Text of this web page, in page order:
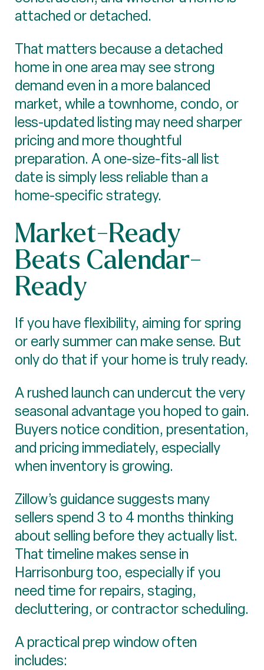
attached or detached.
That matters because a detached
home in one area may see strong
demand even in a more balanced
market, while a townhome, condo, or
less-updated listing may need sharper
pricing and more thoughtful
preparation. A one-size-fits-all list
date is simply less reliable than a
home-specific strategy.
Market-Ready
Beats Calendar-
Ready
If you have flexibility, aiming for spring
or early summer can make sense. But
only do that if your home is truly ready.
A rushed launch can undercut the very
seasonal advantage you hoped to gain.
Buyers notice condition, presentation,
and pricing immediately, especially
when inventory is growing.
Zillow’s guidance suggests many
sellers spend 3 to 4 months thinking
about selling before they actually list.
That timeline makes sense in
Harrisonburg too, especially if you
need time for repairs, staging,
decluttering, or contractor scheduling.
A practical prep window often
includes: